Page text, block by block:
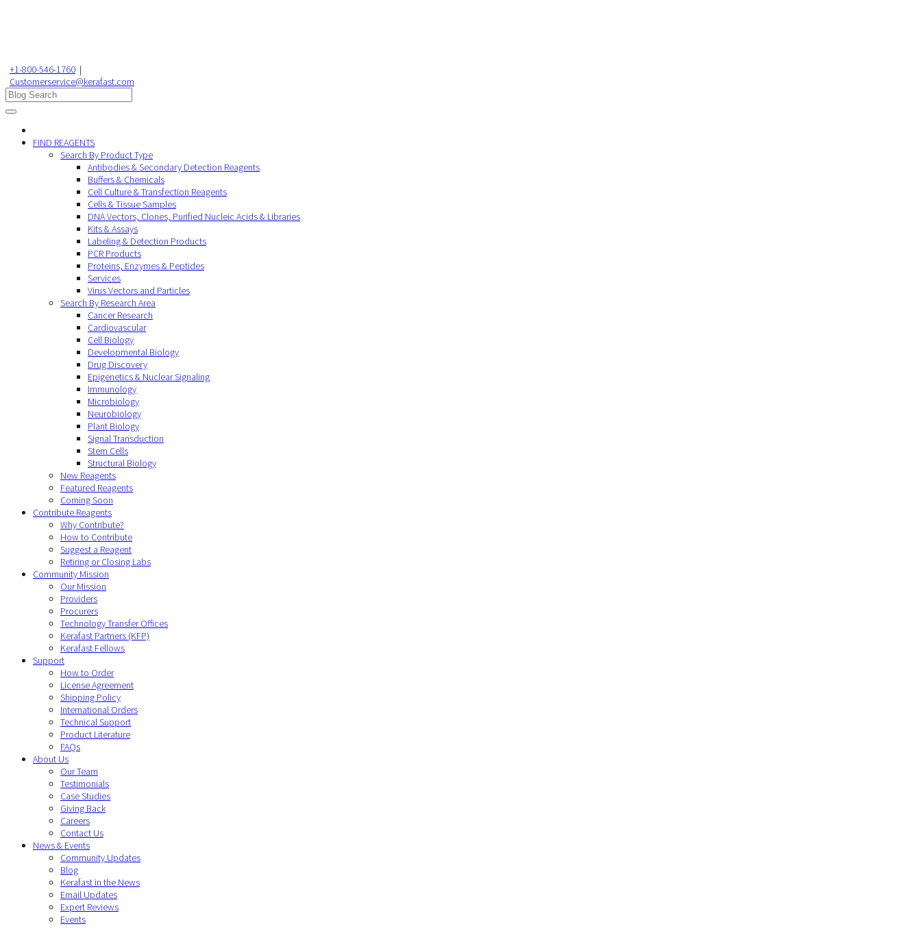
+1-800-546-1760 |
Customerservice@kerafast.com
FIND REAGENTS
Search By Product Type
Antibodies & Secondary Detection Reagents
Buffers & Chemicals
Cell Culture & Transfection Reagents
Cells & Tissue Samples
DNA Vectors, Clones, Purified Nucleic Acids & Libraries
Kits & Assays
Labeling & Detection Products
PCR Products
Proteins, Enzymes & Peptides
Services
Virus Vectors and Particles
Search By Research Area
Cancer Research
Cardiovascular
Cell Biology
Developmental Biology
Drug Discovery
Epigenetics & Nuclear Signaling
Immunology
Microbiology
Neurobiology
Plant Biology
Signal Transduction
Stem Cells
Structural Biology
New Reagents
Featured Reagents
Coming Soon
Contribute Reagents
Why Contribute?
How to Contribute
Suggest a Reagent
Retiring or Closing Labs
Community Mission
Our Mission
Providers
Procurers
Technology Transfer Offices
Kerafast Partners (KFP)
Kerafast Fellows
Support
How to Order
License Agreement
Shipping Policy
International Orders
Technical Support
Product Literature
FAQs
About Us
Our Team
Testimonials
Case Studies
Giving Back
Careers
Contact Us
News & Events
Community Updates
Blog
Kerafast in the News
Email Updates
Expert Reviews
Events